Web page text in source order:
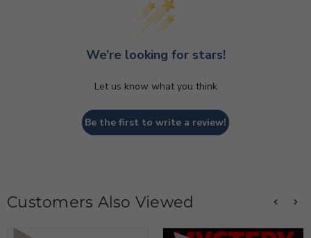
We’re looking for stars!
Let us know what you think
Be the first to write a review!
Customers Also Viewed